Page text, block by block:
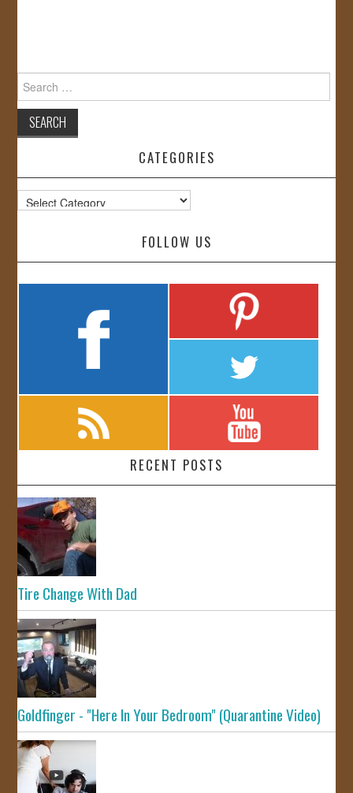
Search
for:
CATEGORIES
Categories
FOLLOW US
RECENT POSTS
Tire Change With Dad
Goldfinger - "Here In Your Bedroom" (Quarantine Video)